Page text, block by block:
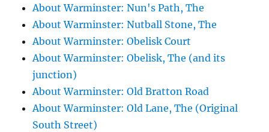
About Warminster: Nun's Path, The
About Warminster: Nutball Stone, The
About Warminster: Obelisk Court
About Warminster: Obelisk, The (and its
junction)
About Warminster: Old Bratton Road
About Warminster: Old Lane, The (Original
South Street)